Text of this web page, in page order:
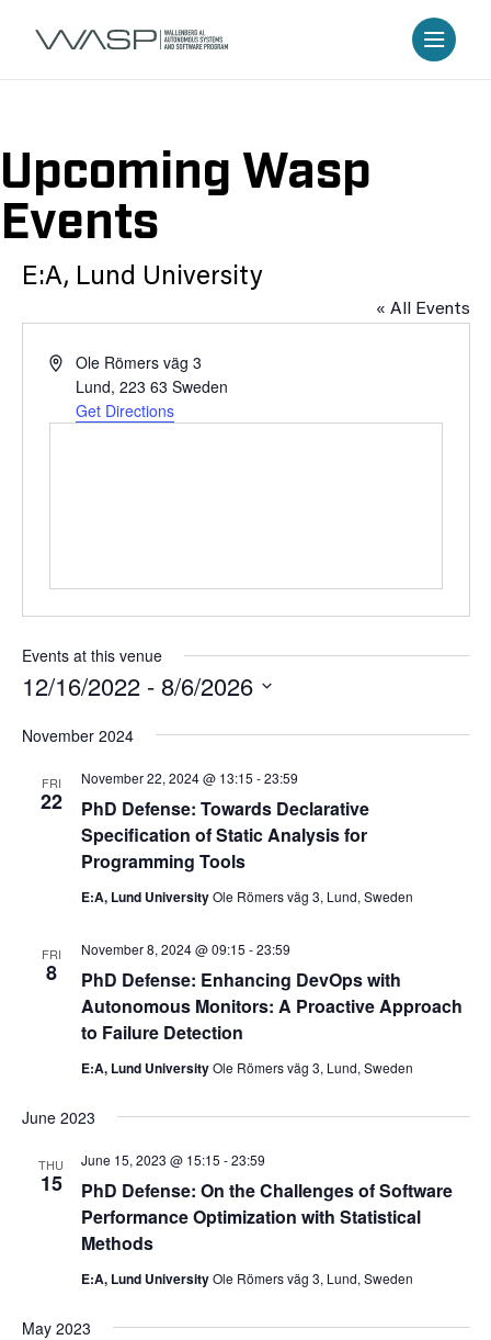
Upcoming Wasp
Events
E:A, Lund University
« All Events
AddressOle Römers väg 3
Lund, 223 63 Sweden
Get Directions
Events at this venue
12/16/2022 - 8/6/2026
date.
November 2024
FRI
22
PhD Defense: Towards Declarative
Specification of Static Analysis for
Programming Tools
November 22, 2024 @ 13:15 -23:59
E:A, Lund UniversityOle Römers väg 3, Lund, Sweden
FRI
8
PhD Defense: Enhancing DevOps with
Autonomous Monitors: A Proactive Approach
to Failure Detection
November 8, 2024 @ 09:15 -23:59
E:A, Lund UniversityOle Römers väg 3, Lund, Sweden
June 2023
THU
15
PhD Defense: On the Challenges of Software
Performance Optimization with Statistical
Methods
June 15, 2023 @ 15:15 -23:59
E:A, Lund UniversityOle Römers väg 3, Lund, Sweden
May 2023